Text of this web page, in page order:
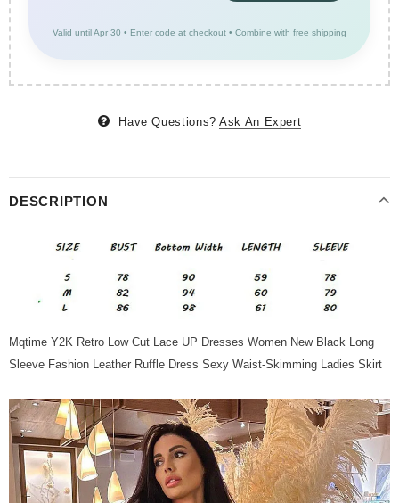
Valid until Apr 30 • Enter code at checkout • Combine with free shipping
Have Questions? Ask An Expert
DESCRIPTION
Mqtime Y2K Retro Low Cut Lace UP Dresses Women New Black Long
Sleeve Fashion Leather Ruffle Dress Sexy Waist-Skimming Ladies Skirt